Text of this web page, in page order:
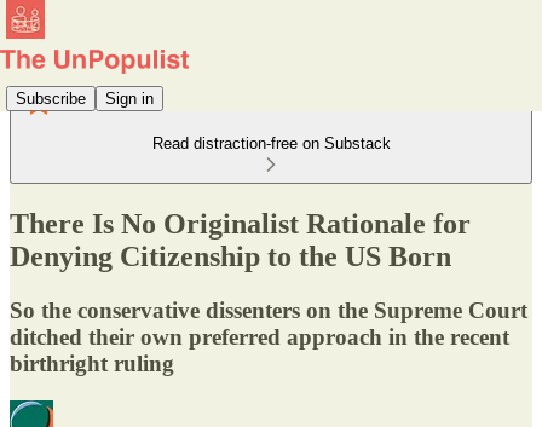
Subscribe Sign in
Read distraction-free on Substack
There Is No Originalist Rationale for
Denying Citizenship to the US Born
So the conservative dissenters on the Supreme Court
ditched their own preferred approach in the recent
birthright ruling